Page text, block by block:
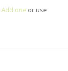
Add one or use